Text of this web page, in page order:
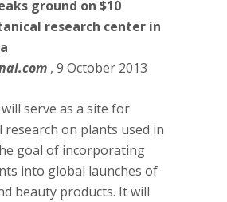
ground on $10
research center in
, 9 October 2013
serve as a site for
on plants used in
goal of incorporating
into global launches of
beauty products. It will